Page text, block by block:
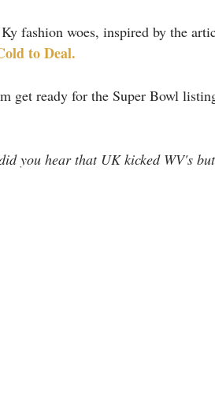
fashion woes, inspired by the
d to Deal.
get ready for the Super Bowl
you hear that UK kicked WV's